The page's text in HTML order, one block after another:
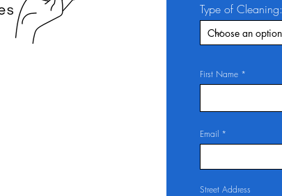
Type of Cleaning:
First Name
Email
Street Address